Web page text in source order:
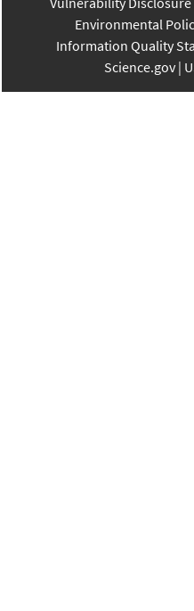
Environmental
Information Quality
Science.gov